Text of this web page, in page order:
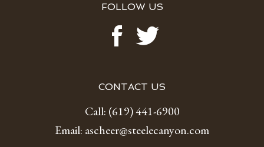
FOLLOW US
CONTACT US
Call: (619) 441-6900
Email: ascheer@steelecanyon.com